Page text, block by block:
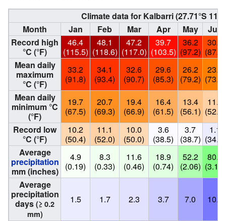
Climate data for Kalbarri (27.71°S
Month
Jan Feb Mar Apr May
Jun
Record high
°C (°F)
46.4
(115.5)
48.1
(118.6)
47.2
(117.0)
39.7
(103.5)
36.2
(97.2)
30.9
(87.6)
Mean daily
maximum
°C (°F)
33.2
(91.8)
34.1
(93.4)
32.6
(90.7)
29.6
(85.3)
26.2
(79.2)
23.0
(73.4)
Mean daily
minimum °C
(°F)
19.7
(67.5)
20.7
(69.3)
19.4
(66.9)
16.4
(61.5)
13.4
(56.1)
11.1
(52.0)
Record low
°C (°F)
10.2
(50.4)
11.1
(52.0)
10.0
(50.0)
3.6
(38.5)
3.7
(38.7)
1.1
(34.0)
Average
precipitation
mm (inches)
4.9
(0.19)
8.3
(0.33)
11.6
(0.46)
18.9
(0.74)
52.2
(2.06)
80.1
(3.15)
Average
precipitation
days (≥ 0.2
mm)
1.5 1.7 2.3 3.7 7.0 10.5